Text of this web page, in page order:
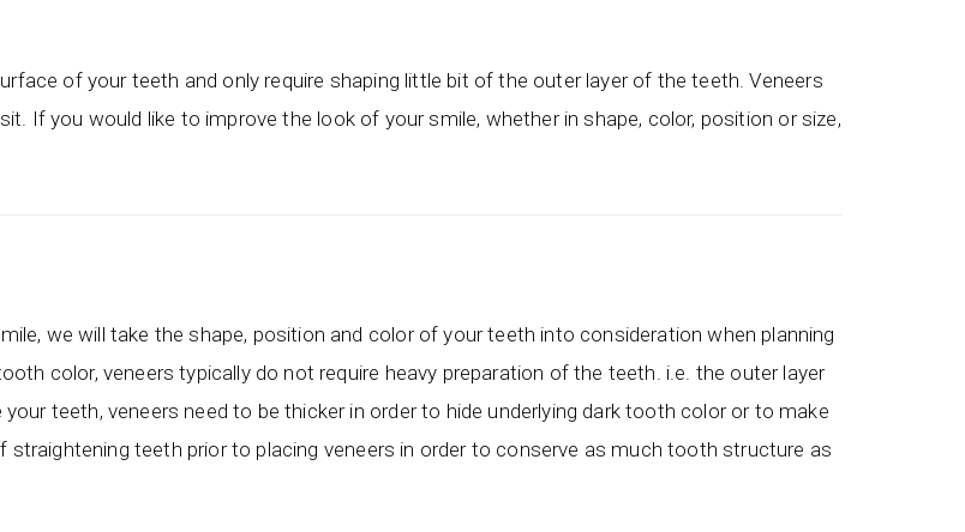
of your teeth and only require shaping little bit of the outer layer of the teeth. Veneers
If you would like to improve the look of your smile, whether in shape, color, position or size,
we will take the shape, position and color of your teeth into consideration when planning
color, veneers typically do not require heavy preparation of the teeth. i.e. the outer layer
teeth, veneers need to be thicker in order to hide underlying dark tooth color or to make
teeth prior to placing veneers in order to conserve as much tooth structure as